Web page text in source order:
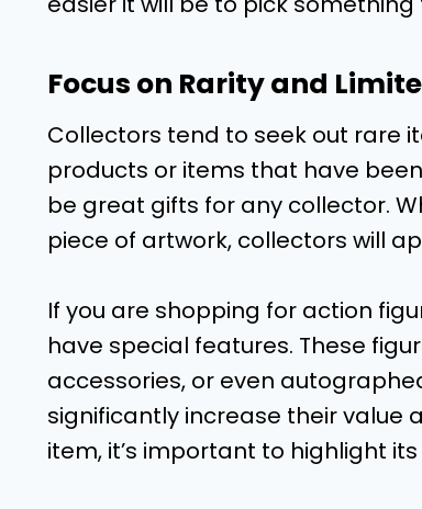
Focus on Rarity and
Collectors tend to seek out rare
products or items that have
be great gifts for any collector.
piece of artwork, collectors will
If you are shopping for action
have special features. These
accessories, or even
significantly increase their value
item, it’s important to highlight